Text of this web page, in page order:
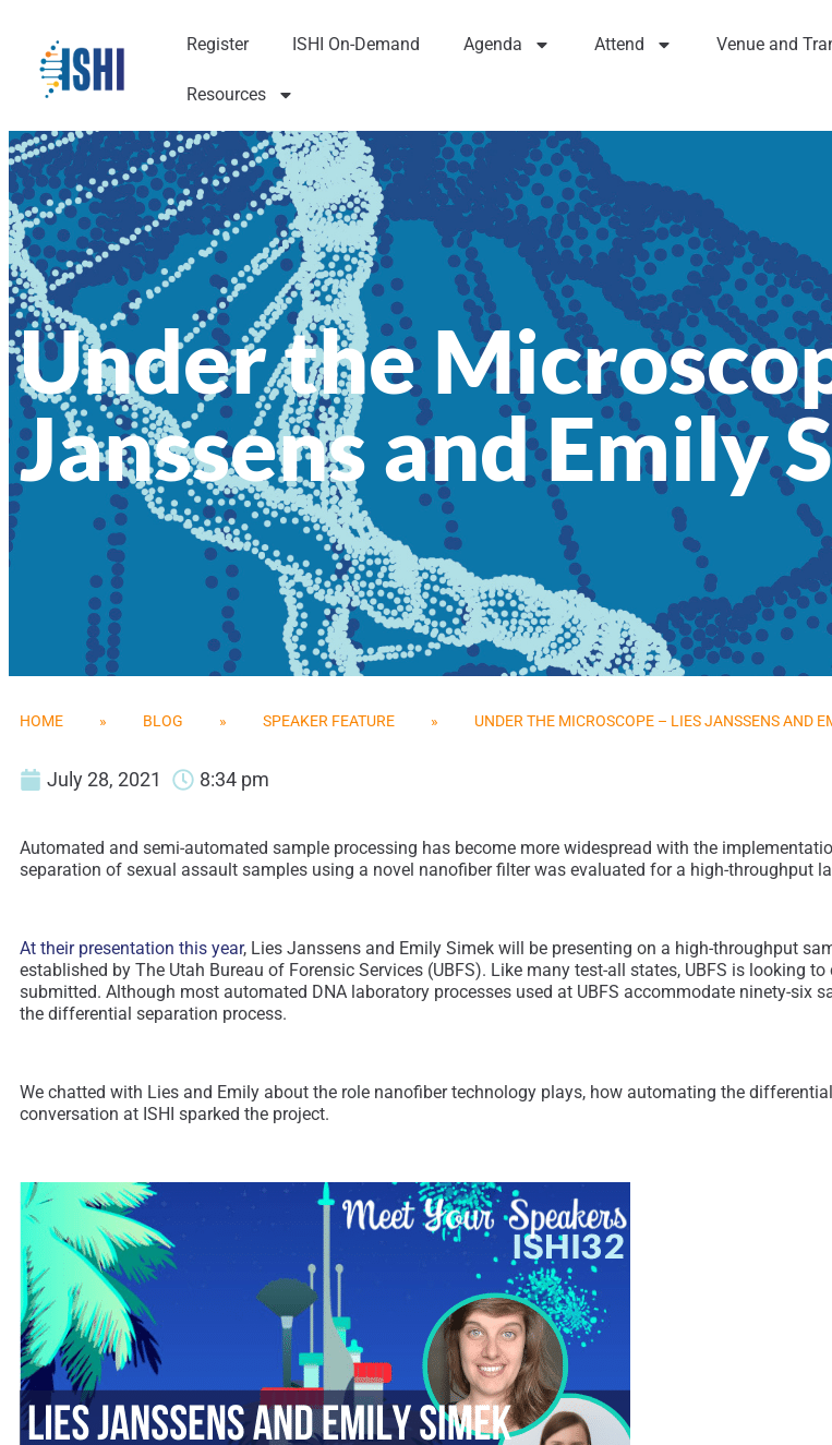
Register ISHI On-Demand Agenda Attend Venue and
Resources
Under the
Janssens and Emily
HOME » BLOG » SPEAKER FEATURE » UNDER THE MICROSCOPE – LIES JANSSENS AND
July 28, 2021 8:34 pm
Automated and semi-automated sample processing has become more widespread with the
separation of sexual assault samples using a novel nanofiber filter was evaluated for a high-throughput
At their presentation this year, Lies Janssens and Emily Simek will be presenting on a high-throughput
established by The Utah Bureau of Forensic Services (UBFS). Like many test-all states, UBFS is looking
submitted. Although most automated DNA laboratory processes used at UBFS accommodate ninety-six
the differential separation process.
We chatted with Lies and Emily about the role nanofiber technology plays, how automating the
conversation at ISHI sparked the project.